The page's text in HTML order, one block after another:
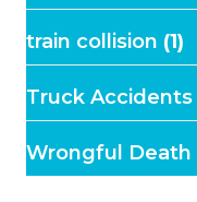
train collision (1)
Truck Accidents
Wrongful Death